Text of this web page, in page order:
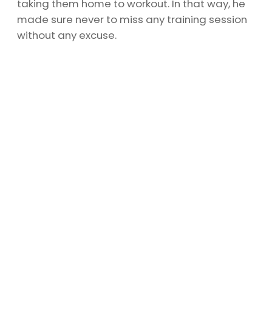
taking them home to workout. In that way, he
made sure never to miss any training session
without any excuse.